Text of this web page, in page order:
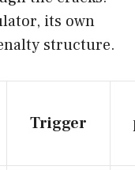
its own
structure.
Trigger